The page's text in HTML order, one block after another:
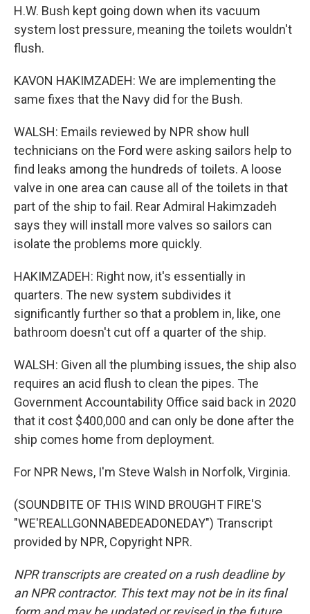
H.W. Bush kept going down when its vacuum
system lost pressure, meaning the toilets wouldn't
flush.
KAVON HAKIMZADEH: We are implementing the
same fixes that the Navy did for the Bush.
WALSH: Emails reviewed by NPR show hull
technicians on the Ford were asking sailors help to
find leaks among the hundreds of toilets. A loose
valve in one area can cause all of the toilets in that
part of the ship to fail. Rear Admiral Hakimzadeh
says they will install more valves so sailors can
isolate the problems more quickly.
HAKIMZADEH: Right now, it's essentially in
quarters. The new system subdivides it
significantly further so that a problem in, like, one
bathroom doesn't cut off a quarter of the ship.
WALSH: Given all the plumbing issues, the ship also
requires an acid flush to clean the pipes. The
Government Accountability Office said back in 2020
that it cost $400,000 and can only be done after the
ship comes home from deployment.
For NPR News, I'm Steve Walsh in Norfolk, Virginia.
(SOUNDBITE OF THIS WIND BROUGHT FIRE'S
"WE'REALLGONNABEDEADONEDAY") Transcript
provided by NPR, Copyright NPR.
NPR transcripts are created on a rush deadline by
an NPR contractor. This text may not be in its final